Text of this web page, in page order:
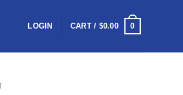
LOGIN CART / $0.00 0